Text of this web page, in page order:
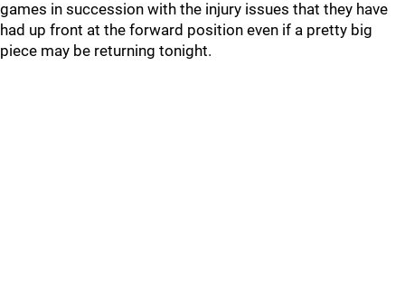
games in succession with the injury issues that they have
had up front at the forward position even if a pretty big
piece may be returning tonight.